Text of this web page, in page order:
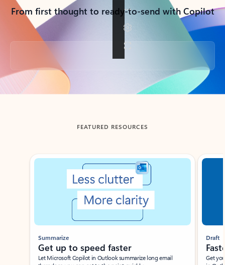
From first thought to ready-to-send with Copilot
Back to tabs
FEATURED RESOURCES
Showing slide 1 of 3
Summarize
Get up to speed faster ​
Let Microsoft Copilot in Outlook summarize long email
Draft
Get